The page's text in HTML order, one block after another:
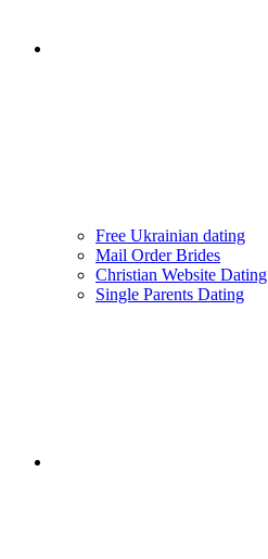
Free Ukrainian dating
Mail Order Brides
Christian Website Dating
Single Parents Dating